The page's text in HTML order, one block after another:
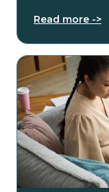
Read more ->